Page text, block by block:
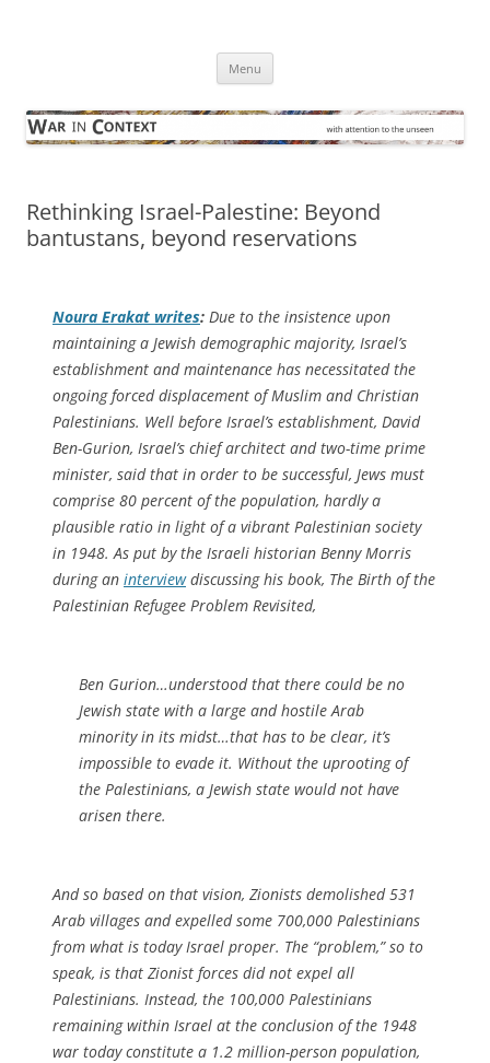
Menu
Rethinking Israel-Palestine: Beyond
bantustans, beyond reservations
Noura Erakat writes: Due to the insistence upon
maintaining a Jewish demographic majority, Israel’s
establishment and maintenance has necessitated the
ongoing forced displacement of Muslim and Christian
Palestinians. Well before Israel’s establishment, David
Ben-Gurion, Israel’s chief architect and two-time prime
minister, said that in order to be successful, Jews must
comprise 80 percent of the population, hardly a
plausible ratio in light of a vibrant Palestinian society
in 1948. As put by the Israeli historian Benny Morris
during an interviewdiscussing his book, The Birth of the
Palestinian Refugee Problem Revisited,
Ben Gurion…understood that there could be no
Jewish state with a large and hostile Arab
minority in its midst…that has to be clear, it’s
impossible to evade it. Without the uprooting of
the Palestinians, a Jewish state would not have
arisen there.
And so based on that vision, Zionists demolished 531
Arab villages and expelled some 700,000 Palestinians
from what is today Israel proper. The “problem,” so to
speak, is that Zionist forces did not expel all
Palestinians. Instead, the 100,000 Palestinians
remaining within Israel at the conclusion of the 1948
war today constitute a 1.2 million-person population,